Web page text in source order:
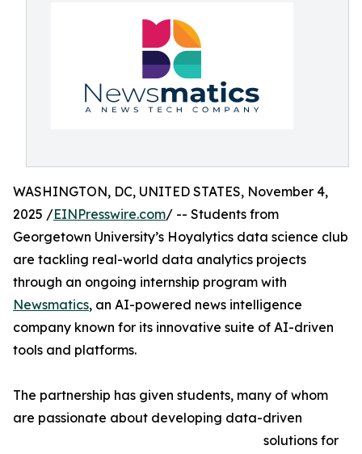
WASHINGTON, DC, UNITED STATES, November 4,
2025 /EINPresswire.com/ -- Students from
Georgetown University’s Hoyalytics data science club
are tackling real-world data analytics projects
through an ongoing internship program with
Newsmatics, an AI-powered news intelligence
company known for its innovative suite of AI-driven
tools and platforms.
The partnership has given students, many of whom
are passionate about developing data-driven
solutions for